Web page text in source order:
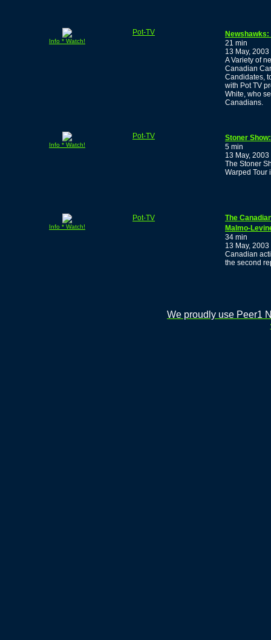
Info * Watch!
Pot-TV
21 min
13 May, 2003
A Variety of
Canadian
Candidates,
with Pot TV
White, who
Canadians.
Info * Watch!
Pot-TV
Stoner
5 min
13 May, 2003
The Stoner
Warped Tour
Info * Watch!
Pot-TV
The
Malmo-
34 min
13 May, 2003
Canadian
the second
We proudly use Peer1